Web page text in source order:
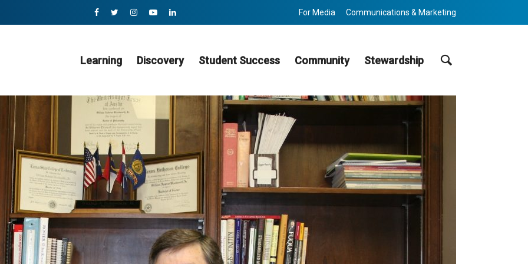
For Media Communications & Marketing
Learning Discovery Student Success Community Stewardship